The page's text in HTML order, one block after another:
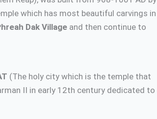
which has most beautiful carvings in
Dak Village and then continue to
(The holy city which is the temple that
II in early 12th century dedicated to